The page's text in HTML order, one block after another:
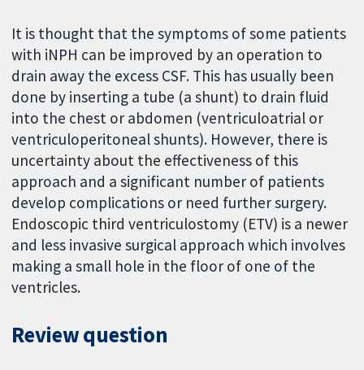
It is thought that the symptoms of some patients
with iNPH can be improved by an operation to
drain away the excess CSF. This has usually been
done by inserting a tube (a shunt) to drain fluid
into the chest or abdomen (ventriculoatrial or
ventriculoperitoneal shunts). However, there is
uncertainty about the effectiveness of this
approach and a significant number of patients
develop complications or need further surgery.
Endoscopic third ventriculostomy (ETV) is a newer
and less invasive surgical approach which involves
making a small hole in the floor of one of the
ventricles.
Review question